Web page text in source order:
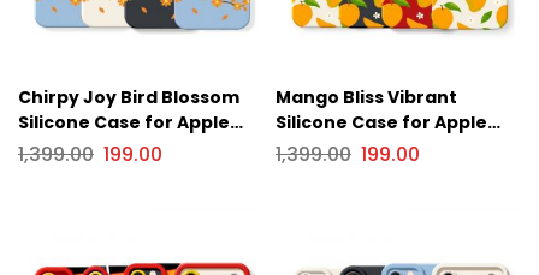
Chirpy Joy Bird Blossom
Silicone Case for Apple
iPhone Series
1,399.00 199.00
Mango Bliss Vibrant
Silicone Case for Apple
iPhone Series
1,399.00 199.00